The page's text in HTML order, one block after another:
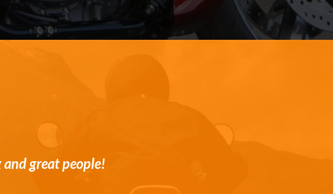
and transparent customer